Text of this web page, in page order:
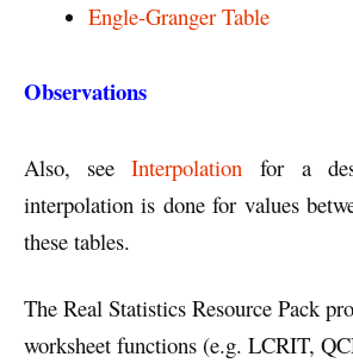
Engle-Granger Table
Observations
Also, seeInterpolation for a
interpolation is done for values
these tables.
The Real Statistics Resource Pack
worksheet functions (e.g. LCRIT,